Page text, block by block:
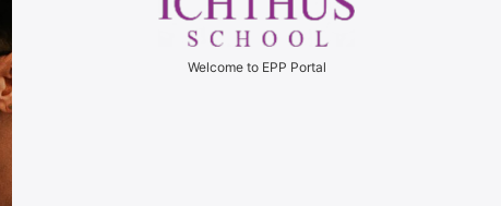
Welcome to EPP Portal